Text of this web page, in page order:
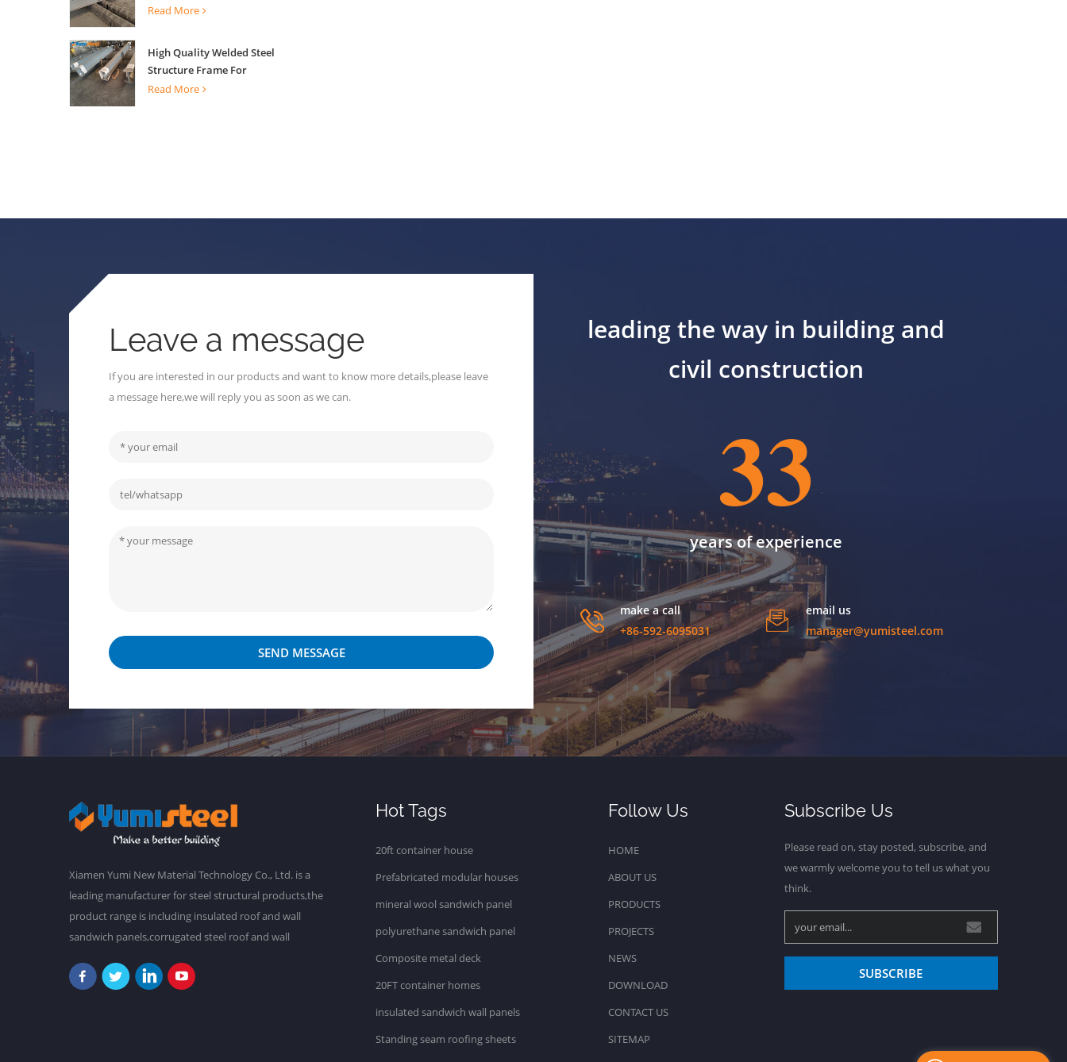
Building Support
Read More
High Quality Welded Steel
Structure Frame For
Construction Building
Read More
Leave a message
If you are interested in our products and want to know more details,please leave
a message here,we will reply you as soon as we can.
SEND MESSAGE
leading the way in building and
civil construction
33
years of experience
make a call
+86-592-6095031
email us
manager@yumisteel.com
Xiamen Yumi New Material Technology Co., Ltd. is a
leading manufacturer for steel structural products,the
product range is including insulated roof and wall
sandwich panels,corrugated steel roof and wall
buildings,etc.We have a main plant in 30,000 square
Hot Tags
20ft container house
Prefabricated modular houses
mineral wool sandwich panel
polyurethane sandwich panel
Composite metal deck
20FT container homes
insulated sandwich wall panels
Standing seam roofing sheets
Follow Us
HOME
ABOUT US
PRODUCTS
PROJECTS
NEWS
DOWNLOAD
CONTACT US
SITEMAP
Subscribe Us
Please read on, stay posted, subscribe, and
we warmly welcome you to tell us what you
think.
SUBSCRIBE